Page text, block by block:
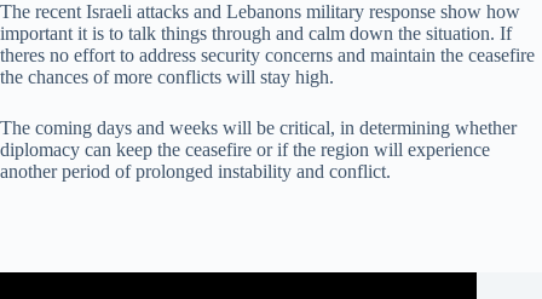
The recent Israeli attacks and Lebanons military response show how
important it is to talk things through and calm down the situation. If
theres no effort to address security concerns and maintain the ceasefire
the chances of more conflicts will stay high.
The coming days and weeks will be critical, in determining whether
diplomacy can keep the ceasefire or if the region will experience
another period of prolonged instability and conflict.